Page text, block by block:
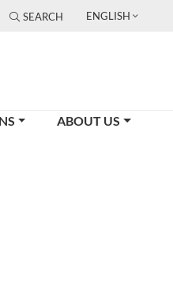
SEARCH ENGLISH
ABOUT US